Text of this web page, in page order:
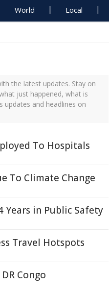
World Local
the latest updates. Stay on
just happened, what is
updates and headlines on
To Hospitals
To Climate Change
Years in Public Safety
Travel Hotspots
Congo